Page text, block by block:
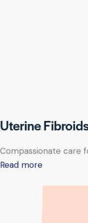
Uterine
Compassionate care
Read more